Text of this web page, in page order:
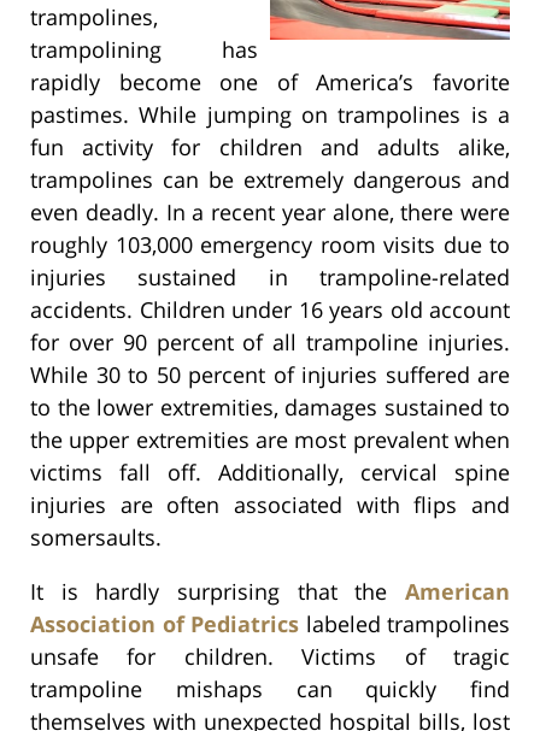
trampolines,
trampolining has
rapidly become one of America’s favorite
pastimes. While jumping on trampolines is a
fun activity for children and adults alike,
trampolines can be extremely dangerous and
even deadly. In a recent year alone, there were
roughly 103,000 emergency room visits due to
injuries sustained in trampoline-related
accidents. Children under 16 years old account
for over 90 percent of all trampoline injuries.
While 30 to 50 percent of injuries suffered are
to the lower extremities, damages sustained to
the upper extremities are most prevalent when
victims fall off. Additionally, cervical spine
injuries are often associated with flips and
somersaults.
It is hardly surprising that the American
Association of Pediatrics labeled trampolines
unsafe for children. Victims of tragic
trampoline mishaps can quickly find
themselves with unexpected hospital bills, lost